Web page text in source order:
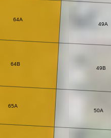
65A
64B
50A
49B
49A
64A